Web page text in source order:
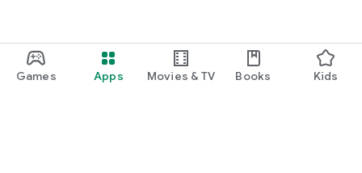
Games Apps Movies & TV Books Kids